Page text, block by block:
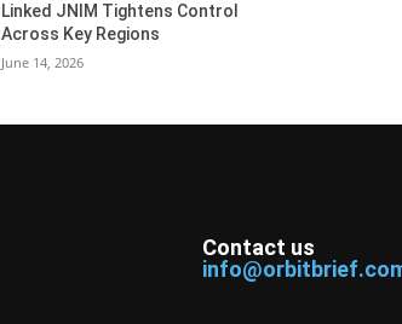
Linked JNIM Tightens Control
Across Key Regions
June 14, 2026
Contact us